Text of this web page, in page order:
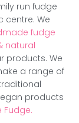
run fudge
centre. We
fudge
natural
products. We
a range of
products